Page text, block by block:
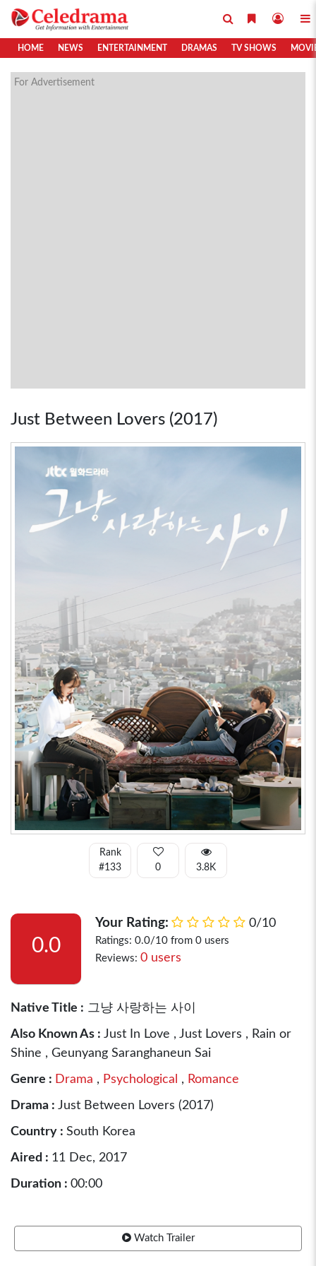
HOME NEWS ENTERTAINMENT DRAMAS TV SHOWS
For Advertisement
Just Between Lovers (2017)
Rank
#133
0 3.8K
0.0
Your Rating: 0/10
Ratings: 0.0/10 from 0 users
Reviews: 0 users
Native Title : 그냥 사랑하는 사이
Also Known As : Just In Love , Just Lovers , Rain or
Shine , Geunyang Saranghaneun Sai
Genre : Drama , Psychological , Romance
Drama : Just Between Lovers (2017)
Country : South Korea
Aired : 11 Dec, 2017
Duration : 00:00
Watch Trailer